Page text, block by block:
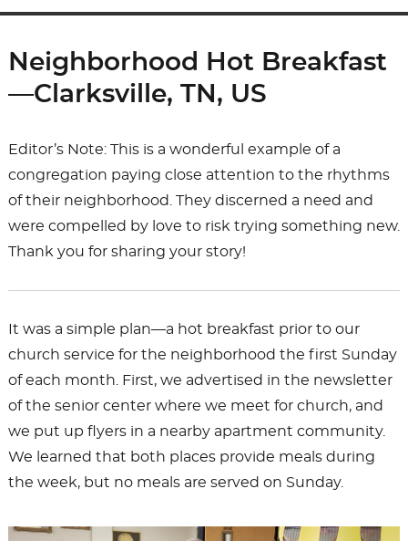
Neighborhood Hot Breakfast
—Clarksville, TN, US
Editor’s Note: This is a wonderful example of a
congregation paying close attention to the rhythms
of their neighborhood. They discerned a need and
were compelled by love to risk trying something new.
Thank you for sharing your story!
It was a simple plan—a hot breakfast prior to our
church service for the neighborhood the first Sunday
of each month. First, we advertised in the newsletter
of the senior center where we meet for church, and
we put up flyers in a nearby apartment community.
We learned that both places provide meals during
the week, but no meals are served on Sunday.